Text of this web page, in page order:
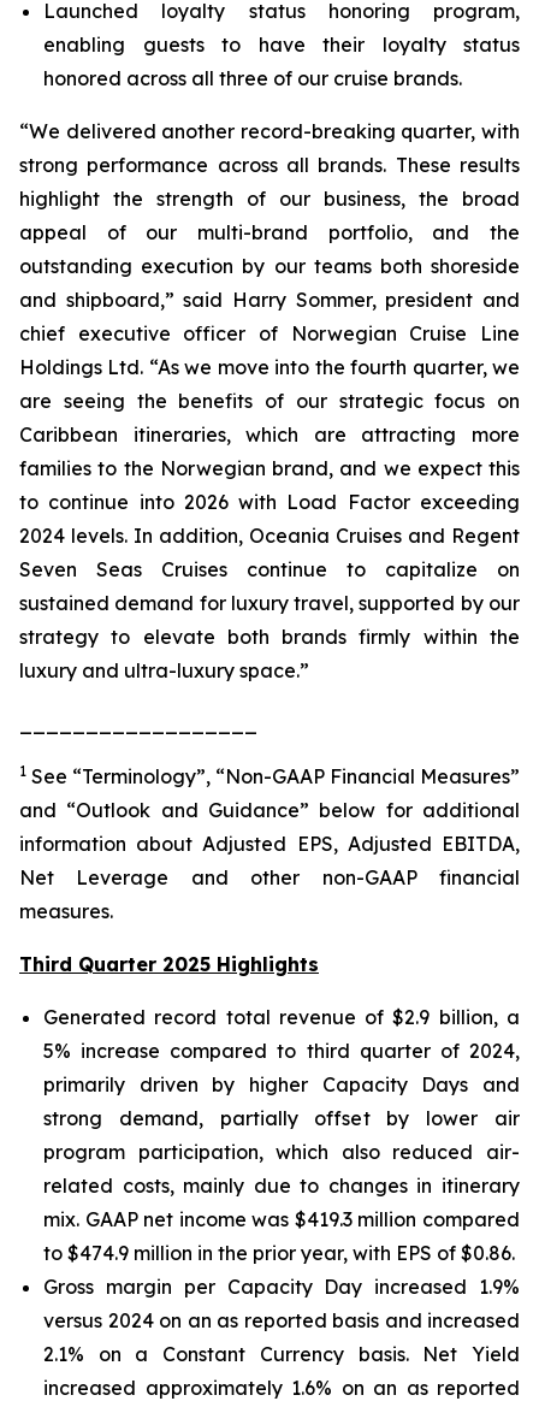
Launched loyalty status honoring program,
enabling guests to have their loyalty status
honored across all three of our cruise brands.
“We delivered another record-breaking quarter, with
strong performance across all brands. These results
highlight the strength of our business, the broad
appeal of our multi-brand portfolio, and the
outstanding execution by our teams both shoreside
and shipboard,” said Harry Sommer, president and
chief executive officer of Norwegian Cruise Line
Holdings Ltd. “As we move into the fourth quarter, we
are seeing the benefits of our strategic focus on
Caribbean itineraries, which are attracting more
families to the Norwegian brand, and we expect this
to continue into 2026 with Load Factor exceeding
2024 levels. In addition, Oceania Cruises and Regent
Seven Seas Cruises continue to capitalize on
sustained demand for luxury travel, supported by our
strategy to elevate both brands firmly within the
luxury and ultra-luxury space.”
1 See “Terminology”, “Non-GAAP Financial Measures”
and “Outlook and Guidance” below for additional
information about Adjusted EPS, Adjusted EBITDA,
Net Leverage and other non-GAAP financial
measures.
Third Quarter 2025 Highlights
Generated record total revenue of $2.9 billion, a
5% increase compared to third quarter of 2024,
primarily driven by higher Capacity Days and
strong demand, partially offset by lower air
program participation, which also reduced air-
related costs, mainly due to changes in itinerary
mix. GAAP net income was $419.3 million compared
to $474.9 million in the prior year, with EPS of $0.86.
Gross margin per Capacity Day increased 1.9%
versus 2024 on an as reported basis and increased
2.1% on a Constant Currency basis. Net Yield
increased approximately 1.6% on an as reported